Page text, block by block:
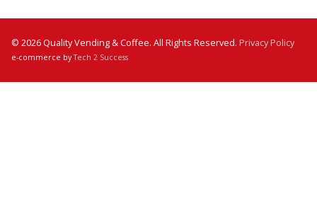
© 2026 Quality Vending & Coffee. All Rights Reserved. Privacy Policy
e-commerce byTech 2 Success